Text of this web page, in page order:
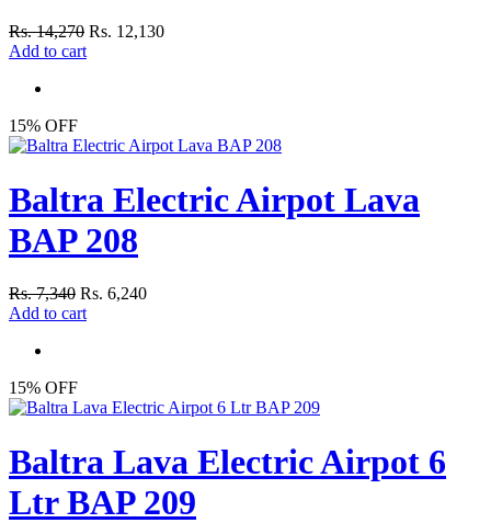
Rs. 14,270 Rs. 12,130
Add to cart
15% OFF
Baltra Electric Airpot Lava
BAP 208
Rs. 7,340 Rs. 6,240
Add to cart
15% OFF
Baltra Lava Electric Airpot 6
Ltr BAP 209